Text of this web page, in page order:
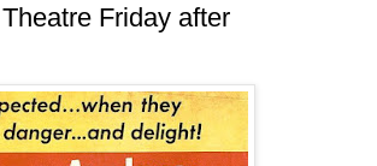
Friday after